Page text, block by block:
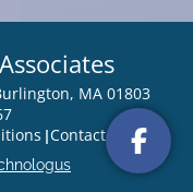
MA 01803
Contact